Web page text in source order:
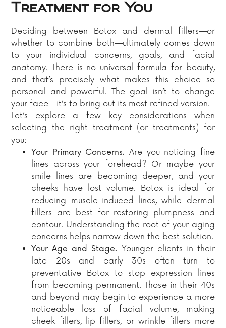
Treatment for You
Deciding between Botox and dermal fillers—or
whether to combine both—ultimately comes down
to your individual concerns, goals, and facial
anatomy. There is no universal formula for beauty,
and that’s precisely what makes this choice so
personal and powerful. The goal isn’t to change
your face—it’s to bring out its most refined version.
Let’s explore a few key considerations when
selecting the right treatment (or treatments) for
you:
Your Primary Concerns. Are you noticing fine
lines across your forehead? Or maybe your
smile lines are becoming deeper, and your
cheeks have lost volume. Botox is ideal for
reducing muscle-induced lines, while dermal
fillers are best for restoring plumpness and
contour. Understanding the root of your aging
concerns helps narrow down the best solution.
Your Age and Stage. Younger clients in their
late 20s and early 30s often turn to
preventative Botox to stop expression lines
from becoming permanent. Those in their 40s
and beyond may begin to experience a more
noticeable loss of facial volume, making
cheek fillers, lip fillers, or wrinkle fillers more